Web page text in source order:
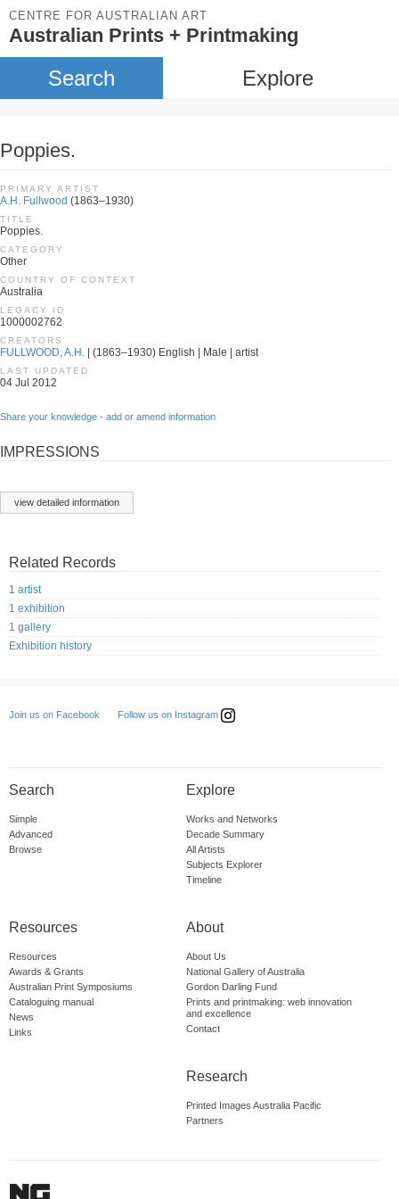
CENTRE FOR AUSTRALIAN ART
Australian Prints + Printmaking
Search Explore
Poppies.
PRIMARY ARTIST
A.H. Fullwood (1863–1930)
TITLE
Poppies.
CATEGORY
Other
COUNTRY OF CONTEXT
Australia
LEGACY ID
1000002762
CREATORS
FULLWOOD, A.H. | (1863–1930) English | Male | artist
LAST UPDATED
04 Jul 2012
Share your knowledge - add or amend information
IMPRESSIONS
view detailed information
Related Records
1 artist
1 exhibition
1 gallery
Exhibition history
Join us on Facebook Follow us on Instagram
Search
Simple
Advanced
Browse
Explore
Works and Networks
Decade Summary
All Artists
Subjects Explorer
Timeline
Resources
Resources
Awards & Grants
Australian Print Symposiums
Cataloguing manual
News
Links
About
About Us
National Gallery of Australia
Gordon Darling Fund
Prints and printmaking: web innovation
and excellence
Contact
Research
Printed Images Australia Pacific
Partners